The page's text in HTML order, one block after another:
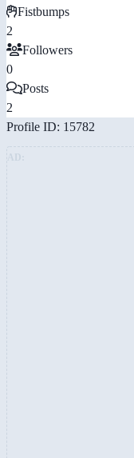
Fistbumps
2
Followers
0
Posts
2
Profile ID: 15782